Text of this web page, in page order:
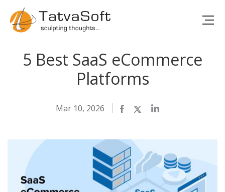
5 Best SaaS eCommerce
Platforms
Mar 10, 2026 Facebook
TwitterLinkedIn